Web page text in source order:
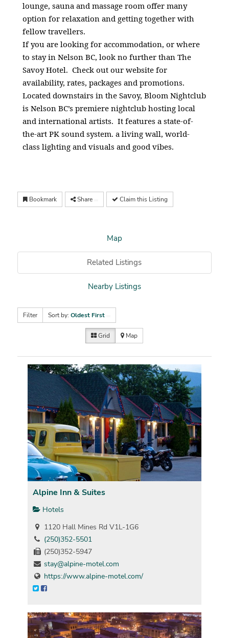
lounge, sauna and massage room offer many
option for relaxation and getting together with
fellow travellers.
If you are looking for accommodation, or where
to stay in Nelson BC, look no further than The
Savoy Hotel. Check out our website for
availability, rates, packages and promotions.
Located downstairs in the Savoy, Bloom Nightclub
is Nelson BC’s premiere nightclub hosting local
and international artists. It features a state-of-
the-art PK sound system. a living wall, world-
class lighting and visuals and good vibes.
Bookmark Share Claim this Listing
Map
Related Listings
Nearby Listings
Filter Sort by: Oldest First
Grid Map
Alpine Inn & Suites
Hotels
1120 Hall Mines Rd V1L-1G6
(250)352-5501
(250)352-5947
stay@alpine-motel.com
https://www.alpine-motel.com/